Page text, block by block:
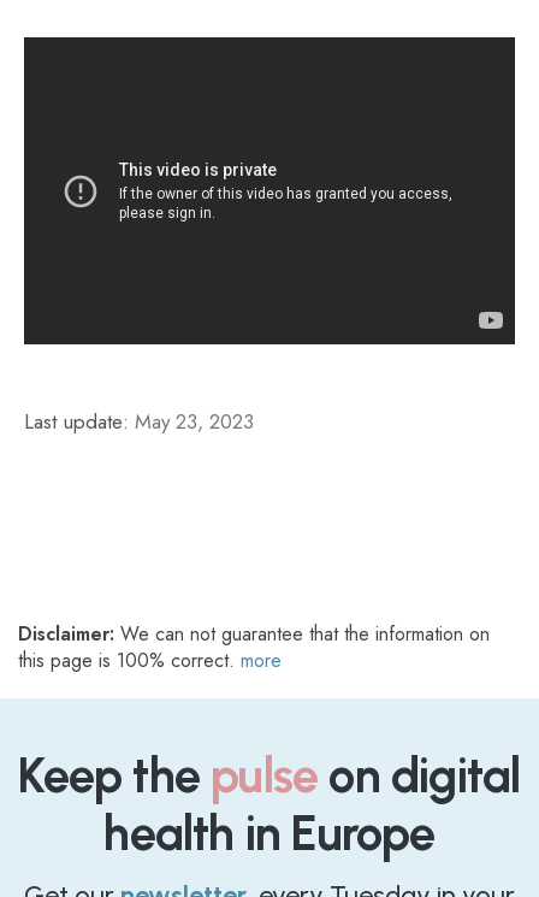
Last update: May 23, 2023
Disclaimer: We can not guarantee that the information on
this page is 100% correct. more
Keep the pulse on digital
health in Europe